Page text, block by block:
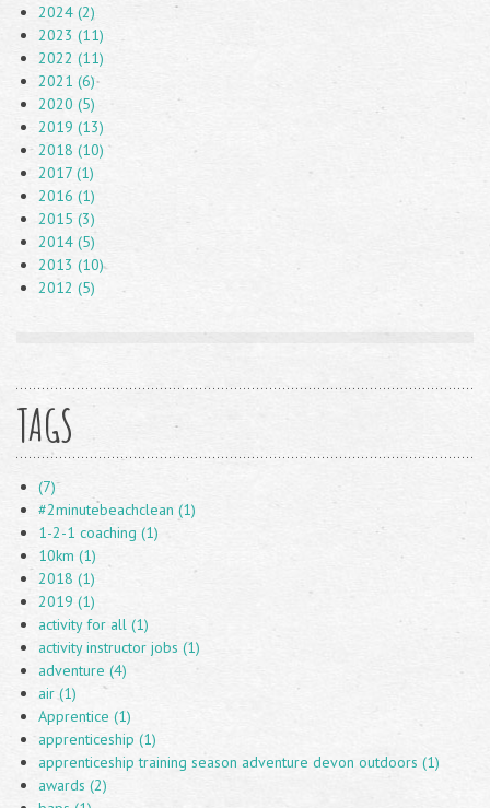
2024 (2)
2023 (11)
2022 (11)
2021 (6)
2020 (5)
2019 (13)
2018 (10)
2017 (1)
2016 (1)
2015 (3)
2014 (5)
2013 (10)
2012 (5)
TAGS
(7)
#2minutebeachclean (1)
1-2-1 coaching (1)
10km (1)
2018 (1)
2019 (1)
activity for all (1)
activity instructor jobs (1)
adventure (4)
air (1)
Apprentice (1)
apprenticeship (1)
apprenticeship training season adventure devon outdoors (1)
awards (2)